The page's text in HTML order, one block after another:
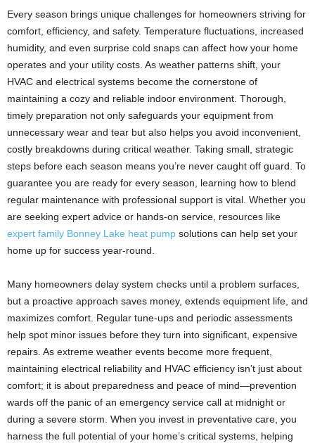
Every season brings unique challenges for homeowners striving for
comfort, efficiency, and safety. Temperature fluctuations, increased
humidity, and even surprise cold snaps can affect how your home
operates and your utility costs. As weather patterns shift, your
HVAC and electrical systems become the cornerstone of
maintaining a cozy and reliable indoor environment. Thorough,
timely preparation not only safeguards your equipment from
unnecessary wear and tear but also helps you avoid inconvenient,
costly breakdowns during critical weather. Taking small, strategic
steps before each season means you’re never caught off guard. To
guarantee you are ready for every season, learning how to blend
regular maintenance with professional support is vital. Whether you
are seeking expert advice or hands-on service, resources like
expert family Bonney Lake heat pump solutions can help set your
home up for success year-round.
Many homeowners delay system checks until a problem surfaces,
but a proactive approach saves money, extends equipment life, and
maximizes comfort. Regular tune-ups and periodic assessments
help spot minor issues before they turn into significant, expensive
repairs. As extreme weather events become more frequent,
maintaining electrical reliability and HVAC efficiency isn’t just about
comfort; it is about preparedness and peace of mind—prevention
wards off the panic of an emergency service call at midnight or
during a severe storm. When you invest in preventative care, you
harness the full potential of your home’s critical systems, helping